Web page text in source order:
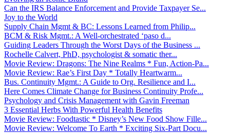
Can the IRS Balance Enforcement and Provide Taxpayer Se...
Joy to the World
Supply Chain Mgmt & BC: Lessons Learned from Philip...
BCM & Risk Mgmt.: A Well-orchestrated ‘paso d...
Guiding Leaders Through the Worst Days of the Business ...
Rochelle Calvert, PhD, psychologist & somatic ther...
Movie Review: Dragons: The Nine Realms * Fun, Action-Pa...
Movie Review: Rae’s First Day * Totally Heartwarm...
Bus. Continuity Mgmt.: A Guide to Org. Resilience and I...
Here Comes Climate Change for Business Continuity Profe...
Psychology and Crisis Management with Gavin Freeman
3 Essential Herbs With Powerful Health Benefits
Movie Review: Foodtastic * Disney’s New Food Show Fille...
Movie Review: Welcome To Earth * Exciting Six-Part Docu...